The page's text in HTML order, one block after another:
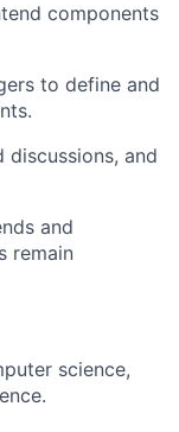
components
to define and
and
and
remain
science,